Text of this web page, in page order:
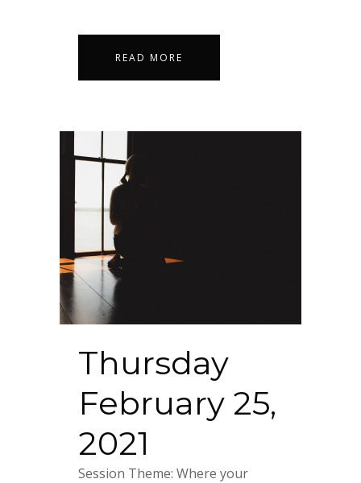
READ MORE
Thursday
February 25,
2021
Session Theme: Where your